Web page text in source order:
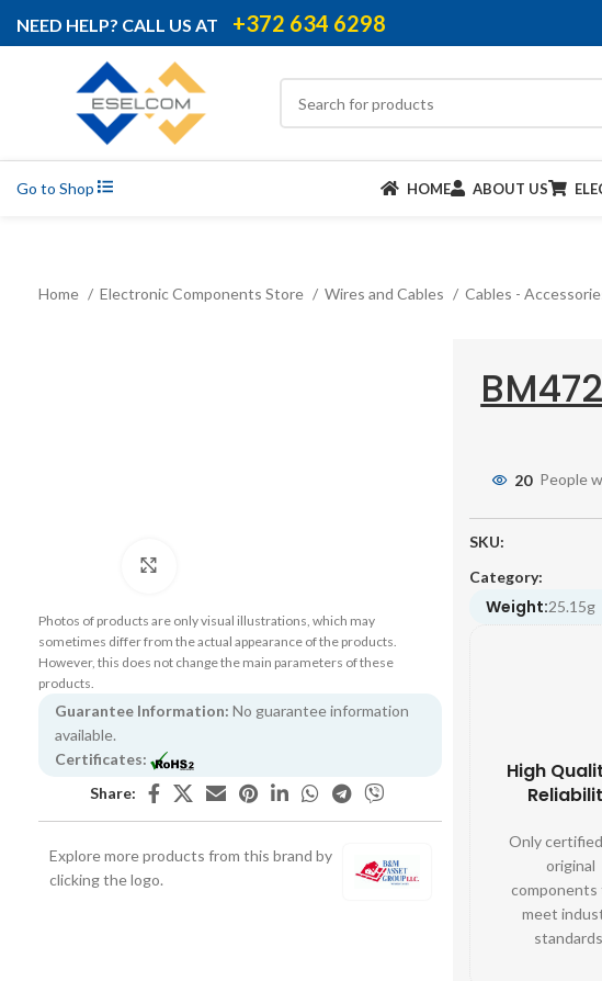
NEED HELP? CALL US AT +372 634 6298
Go to Shop HOME ABOUT US
Home Electronic Components Store Wires and Cables Cables -
Photos of products are only visual illustrations, which may
sometimes differ from the actual appearance of the products.
However, this does not change the main parameters of these
products.
Guarantee Information: No guarantee information
available.
Certificates:
Share:
Explore more products from this brand by
clicking the logo.
20 People
SKU:
Category:
Weight:25.15g
High
Only
original
components
meet